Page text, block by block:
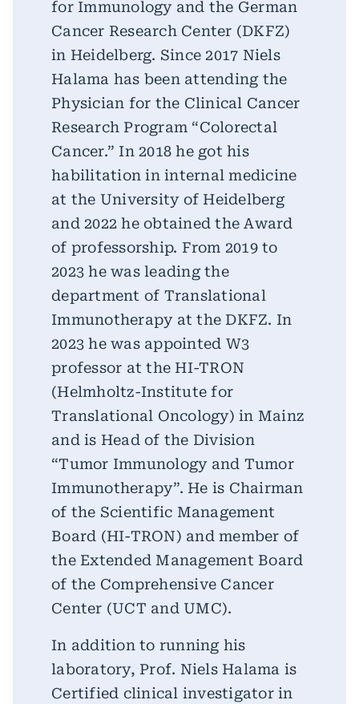
for Immunology and the German
Cancer Research Center (DKFZ)
in Heidelberg. Since 2017 Niels
Halama has been attending the
Physician for the Clinical Cancer
Research Program “Colorectal
Cancer.” In 2018 he got his
habilitation in internal medicine
at the University of Heidelberg
and 2022 he obtained the Award
of professorship. From 2019 to
2023 he was leading the
department of Translational
Immunotherapy at the DKFZ. In
2023 he was appointed W3
professor at the HI-TRON
(Helmholtz-Institute for
Translational Oncology) in Mainz
and is Head of the Division
“Tumor Immunology and Tumor
Immunotherapy”. He is Chairman
of the Scientific Management
Board (HI-TRON) and member of
the Extended Management Board
of the Comprehensive Cancer
Center (UCT and UMC).
In addition to running his
laboratory, Prof. Niels Halama is
Certified clinical investigator in